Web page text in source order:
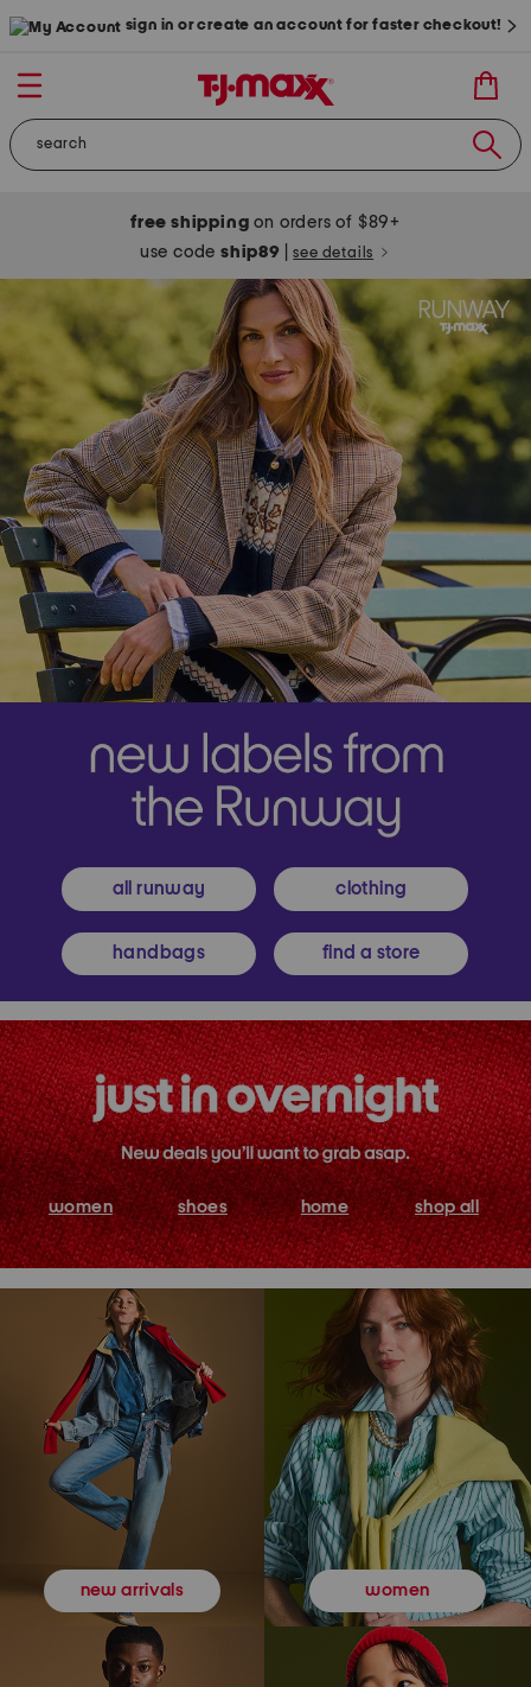
sign in or create an account for faster checkout!
free shipping on orders of $89+
use codeship89 see details
all runway clothing
handbags find a store
women shoes home shop all
new arrivals women